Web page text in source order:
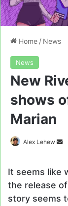
Home / News
News
New
shows
Marian
Alex Lehew
It seems like
the release of
story seems